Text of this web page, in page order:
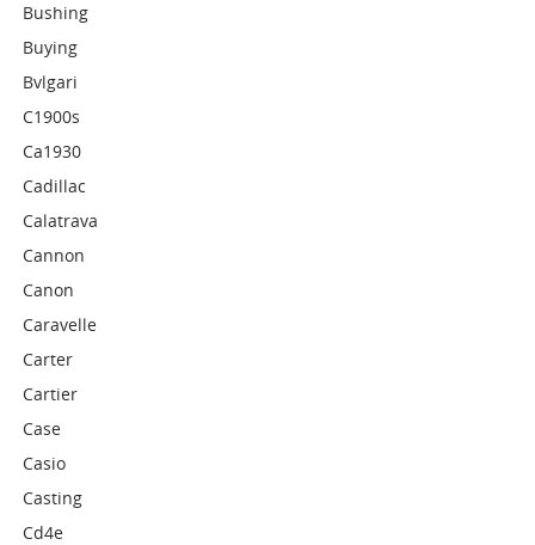
Bushing
Buying
Bvlgari
C1900s
Ca1930
Cadillac
Calatrava
Cannon
Canon
Caravelle
Carter
Cartier
Case
Casio
Casting
Cd4e